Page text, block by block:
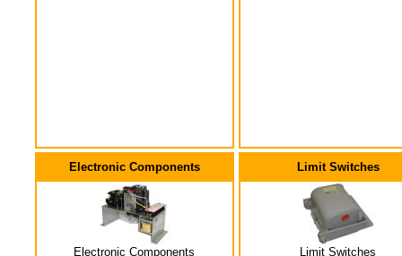
Electronic Components
Electronic Components
Limit Switches
Limit Switches